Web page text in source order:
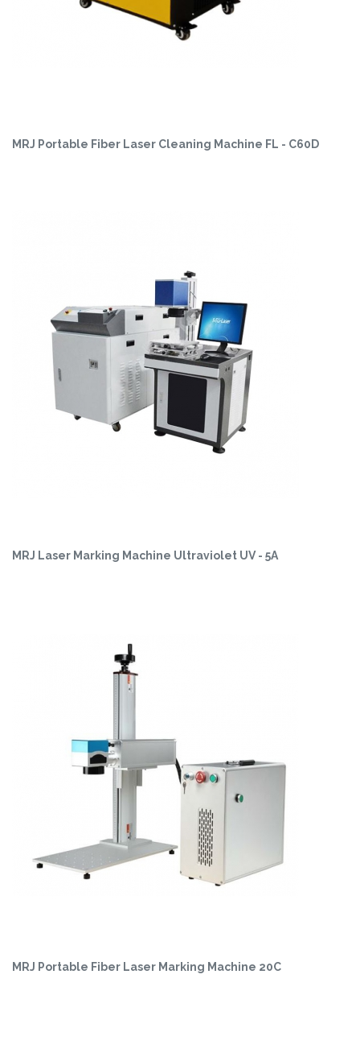
MRJ Portable Fiber Laser Cleaning Machine FL - C60D
MRJ Laser Marking Machine Ultraviolet UV - 5A
MRJ Portable Fiber Laser Marking Machine 20C